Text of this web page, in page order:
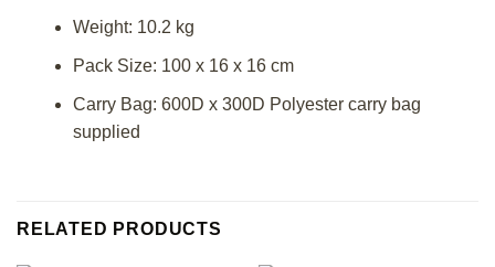
Weight: 10.2 kg
Pack Size: 100 x 16 x 16 cm
Carry Bag: 600D x 300D Polyester carry bag
supplied
RELATED PRODUCTS